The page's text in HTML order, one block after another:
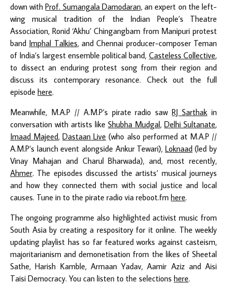
down withProf. Sumangala Damodaran,an expert on the left-
wing musical tradition of the Indian People’s Theatre
Association, Ronid ‘Akhu’ Chingangbam from Manipuri protest
band Imphal Talkies, and Chennai producer-composer Teman
of India’s largest ensemble political band, Casteless Collective,
to dissect an enduring protest song from their region and
discuss its contemporary resonance. Check out the full
episode here.
Meanwhile, M.A.P // A.M.P’s pirate radio sawRJ Sarthak in
conversation with artists like Shubha Mudgal, Delhi Sultanate,
Imaad Majeed,Dastaan Live (who also performed at M.A.P //
A.M.P’s launch event alongside Ankur Tewari), Loknaad(led by
Vinay Mahajan and Charul Bharwada), and, most recently,
Ahmer. The episodes discussed the artists’ musical journeys
and how they connected them with social justice and local
causes. Tune in to the pirate radio via reboot.fm here.
The ongoing programme also highlighted activist music from
South Asia by creating a respository for it online. The weekly
updating playlist has so far featured works against casteism,
majoritarianism and demonetisation from the likes of Sheetal
Sathe, Harish Kamble, Armaan Yadav, Aamir Aziz and Aisi
Taisi Democracy. You can listen to the selections here.